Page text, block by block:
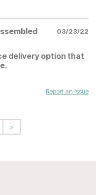
03/23/22
delivery option that
Report an Issue
>